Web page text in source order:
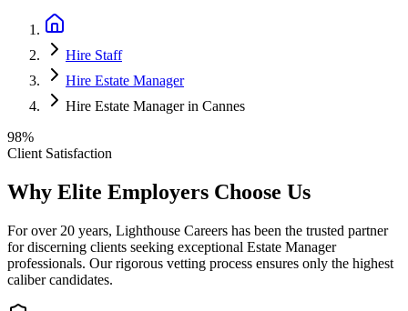
Hire Staff
Hire Estate Manager
Hire Estate Manager in Cannes
98%
Client Satisfaction
Why Elite Employers Choose Us
For over 20 years, Lighthouse Careers has been the trusted partner
for discerning clients seeking exceptional Estate Manager
professionals. Our rigorous vetting process ensures only the highest
caliber candidates.